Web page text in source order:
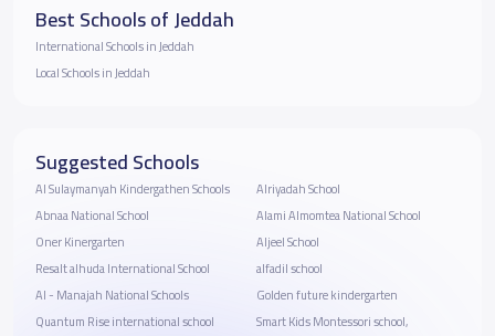
Best Schools of Jeddah
International Schools in Jeddah
Local Schools in Jeddah
Suggested Schools
Al Sulaymanyah Kindergathen Schools
Abnaa National School
Oner Kinergarten
Resalt alhuda International School
Al - Manajah National Schools
Quantum Rise international school
Alriyadah School
Alami Almomtea National School
Aljeel School
alfadil school
Golden future kindergarten
Smart Kids Montessori school,